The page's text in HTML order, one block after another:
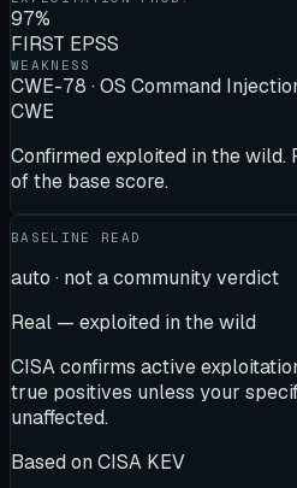
97%
FIRST EPSS
WEAKNESS
CWE-78 · OS Command
CWE
Confirmed exploited in the wild.
of the base score.
BASELINE READ
auto · not a community verdict
Real — exploited in the wild
CISA confirms active
true positives unless your
unaffected.
Based on CISA KEV